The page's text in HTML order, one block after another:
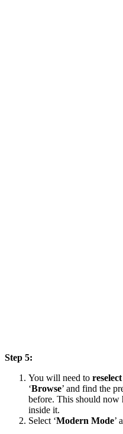
Step 5:
You will need to
‘Browse’ and find the
before. This should now
inside it.
Select ‘Modern Mode’